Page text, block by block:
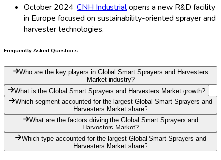
October 2024: CNH Industrialopens a new R&D facility
in Europe focused on sustainability-oriented sprayer and
harvester technologies.
Frequently Asked Questions
Who are the key players in Global Smart Sprayers and Harvesters
Market industry?
What is the Global Smart Sprayers and Harvesters Market growth?
Which segment accounted for the largest Global Smart Sprayers and
Harvesters Market share?
What are the factors driving the Global Smart Sprayers and
Harvesters Market?
Which type accounted for the largest Global Smart Sprayers and
Harvesters Market share?